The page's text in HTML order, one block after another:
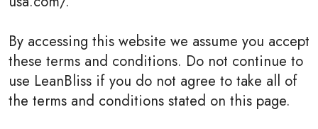
By accessing this website we assume you accept
these terms and conditions. Do not continue to
use LeanBliss if you do not agree to take all of
the terms and conditions stated on this page.